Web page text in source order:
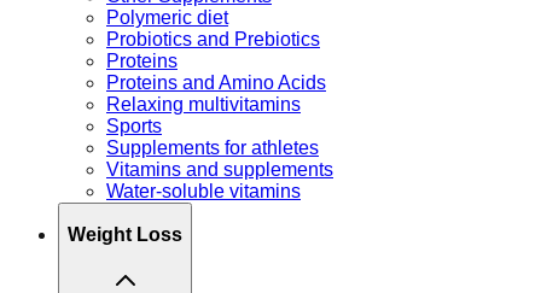
Polymeric diet
Probiotics and Prebiotics
Proteins
Proteins and Amino Acids
Relaxing multivitamins
Sports
Supplements for athletes
Vitamins and supplements
Water-soluble vitamins
Weight Loss